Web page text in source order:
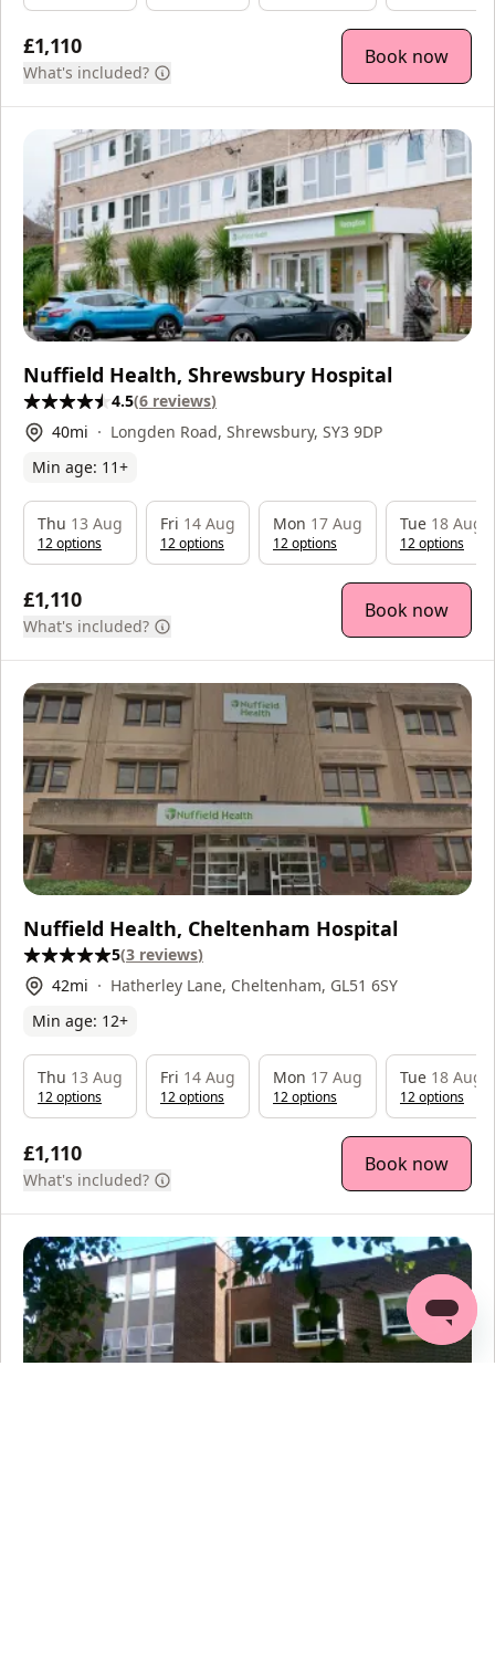
£1,110
What's included?
Book now
Nuffield Health, Shrewsbury Hospital
4.5(6 reviews)
40mi
Longden Road, Shrewsbury, SY3 9DP
Min age: 11+
£1,110
What's included?
Book now
Thu 13 Aug
12options
Fri 14 Aug
12options
Mon 17 Aug
12options
Tue 18 Aug
12options
Nuffield Health, Cheltenham Hospital
5(3 reviews)
42mi
Hatherley Lane, Cheltenham, GL51 6SY
Min age: 12+
£1,110
What's included?
Book now
Thu 13 Aug
12options
Fri 14 Aug
12options
Mon 17 Aug
12options
Tue 18 Aug
12options